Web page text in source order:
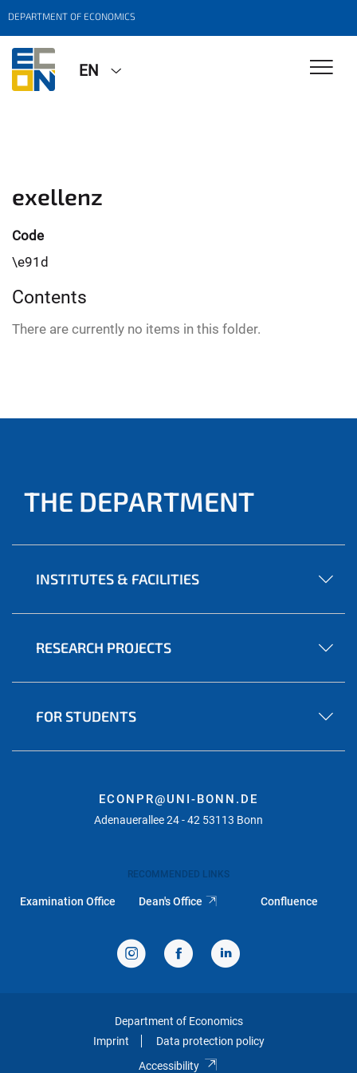
DEPARTMENT OF ECONOMICS
EN
exellenz
Code
\e91d
Contents
There are currently no items in this folder.
THE DEPARTMENT
INSTITUTES & FACILITIES
RESEARCH PROJECTS
FOR STUDENTS
ECONPR@UNI-BONN.DE
Adenauerallee 24 - 42 53113 Bonn
RECOMMENDED LINKS
Examination Office Dean's Office Confluence
Department of Economics
Imprint
Data protection policy
Accessibility